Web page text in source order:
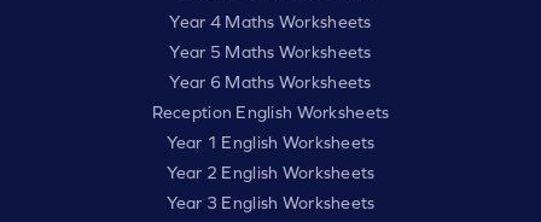
Year 4 Maths Worksheets
Year 5 Maths Worksheets
Year 6 Maths Worksheets
Reception English Worksheets
Year 1 English Worksheets
Year 2 English Worksheets
Year 3 English Worksheets